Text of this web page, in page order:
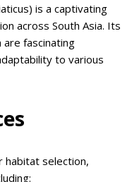
is a captivating
across South Asia. Its
fascinating
to various
habitat selection,